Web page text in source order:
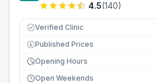
4.5(140)
Verified Clinic
£ Published Prices
Opening Hours
Open Weekends